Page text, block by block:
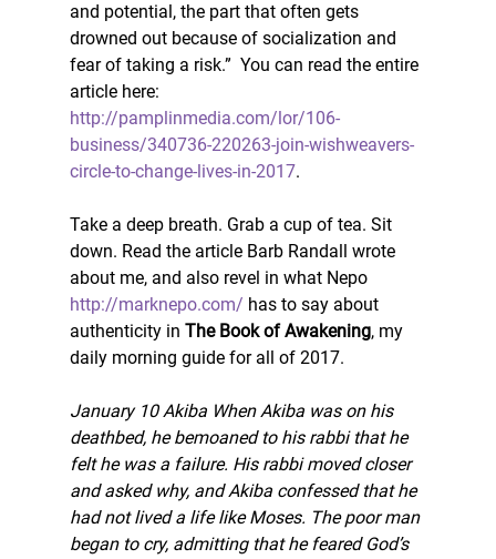
and potential, the part that often gets
drowned out because of socialization and
fear of taking a risk.”  You can read the entire
article here:
http://pamplinmedia.com/lor/106-
business/340736-220263-join-wishweavers-
circle-to-change-lives-in-2017.
Take a deep breath. Grab a cup of tea. Sit
down. Read the article Barb Randall wrote
about me, and also revel in what Nepo
http://marknepo.com/ has to say about
authenticity in The Book of Awakening, my
daily morning guide for all of 2017.
January 10 Akiba When Akiba was on his
deathbed, he bemoaned to his rabbi that he
felt he was a failure. His rabbi moved closer
and asked why, and Akiba confessed that he
had not lived a life like Moses. The poor man
began to cry, admitting that he feared God’s